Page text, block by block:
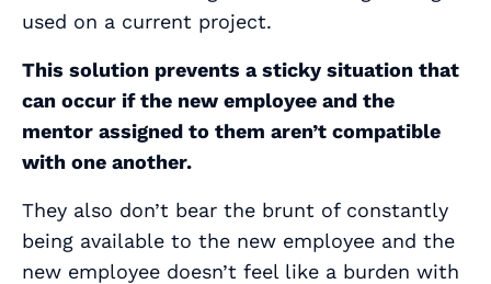
used on a current project.
This solution prevents a sticky situation that
can occur if the new employee and the
mentor assigned to them aren’t compatible
with one another.
They also don’t bear the brunt of constantly
being available to the new employee and the
new employee doesn’t feel like a burden with